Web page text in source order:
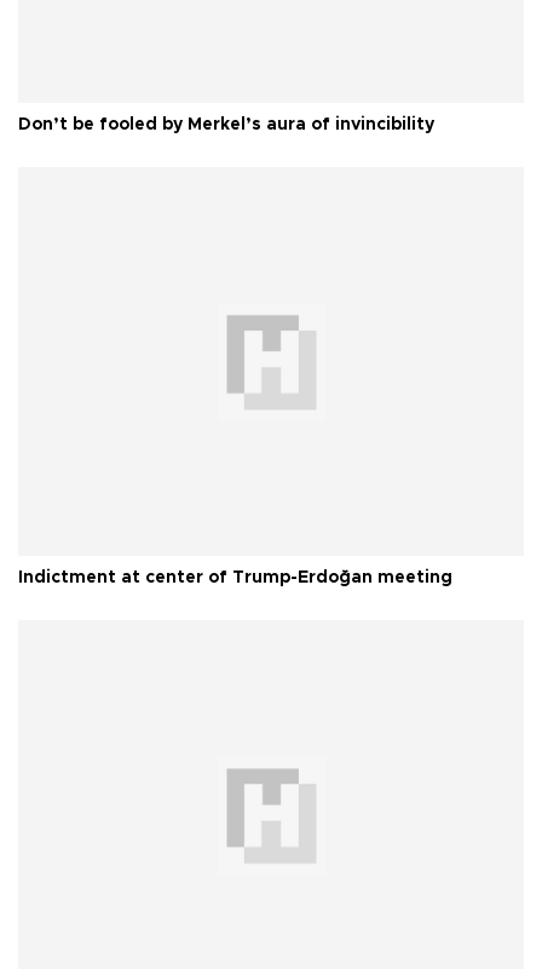
Don’t be fooled by Merkel’s aura of invincibility
Indictment at center of Trump-Erdoğan meeting